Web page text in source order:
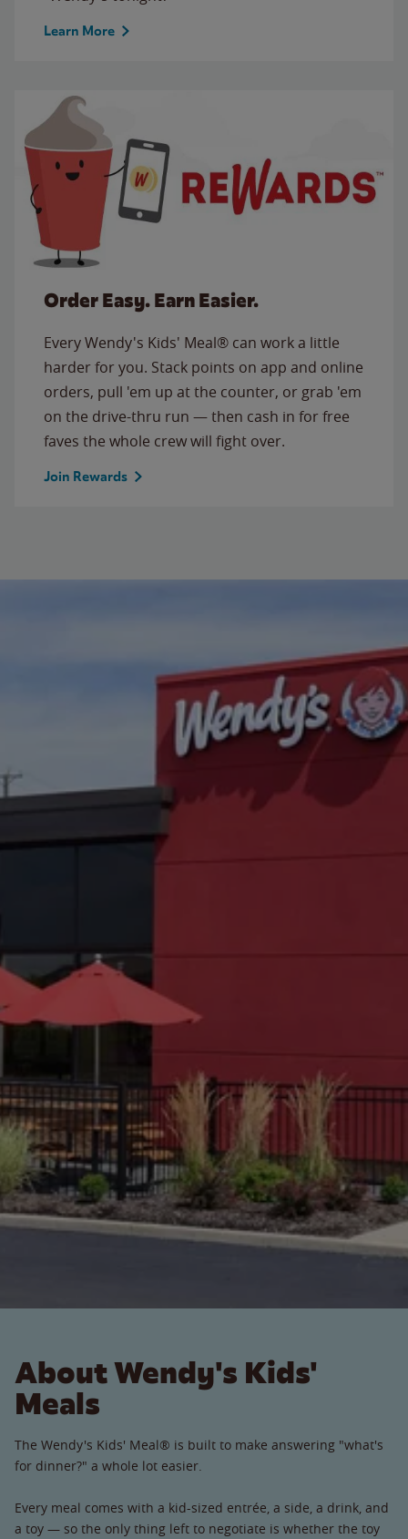
Learn More
Order Easy. Earn Easier.
Every Wendy's Kids' Meal® can work a little
harder for you. Stack points on app and online
orders, pull 'em up at the counter, or grab 'em
on the drive-thru run — then cash in for free
faves the whole crew will fight over.
Join Rewards
About Wendy's Kids'
Meals
The Wendy's Kids' Meal® is built to make answering "what's
for dinner?" a whole lot easier.
Every meal comes with a kid-sized entrée, a side, a drink, and
a toy — so the only thing left to negotiate is whether the toy